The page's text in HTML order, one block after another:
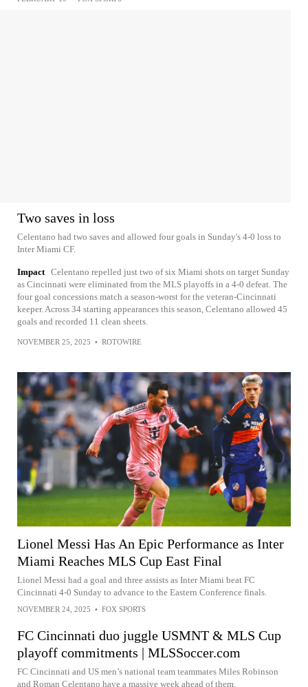
Two saves in loss
Celentano had two saves and allowed four goals in Sunday's 4-0 loss to
Inter Miami CF.
Impact Celentano repelled just two of six Miami shots on target Sunday
as Cincinnati were eliminated from the MLS playoffs in a 4-0 defeat. The
four goal concessions match a season-worst for the veteran-Cincinnati
keeper. Across 34 starting appearances this season, Celentano allowed 45
goals and recorded 11 clean sheets.
NOVEMBER 25, 2025 • ROTOWIRE
Lionel Messi Has An Epic Performance as Inter
Miami Reaches MLS Cup East Final
Lionel Messi had a goal and three assists as Inter Miami beat FC
Cincinnati 4-0 Sunday to advance to the Eastern Conference finals.
NOVEMBER 24, 2025 • FOX SPORTS
FC Cincinnati duo juggle USMNT & MLS Cup
playoff commitments | MLSSoccer.com
FC Cincinnati and US men’s national team teammates Miles Robinson
and Roman Celentano have a massive week ahead of them.